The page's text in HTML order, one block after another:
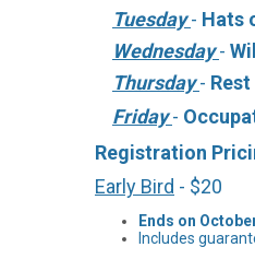
Tuesday- Hats
Wednesday-
Thursday-
Friday-
Registration
Early Bird - $20
Ends on
Includes